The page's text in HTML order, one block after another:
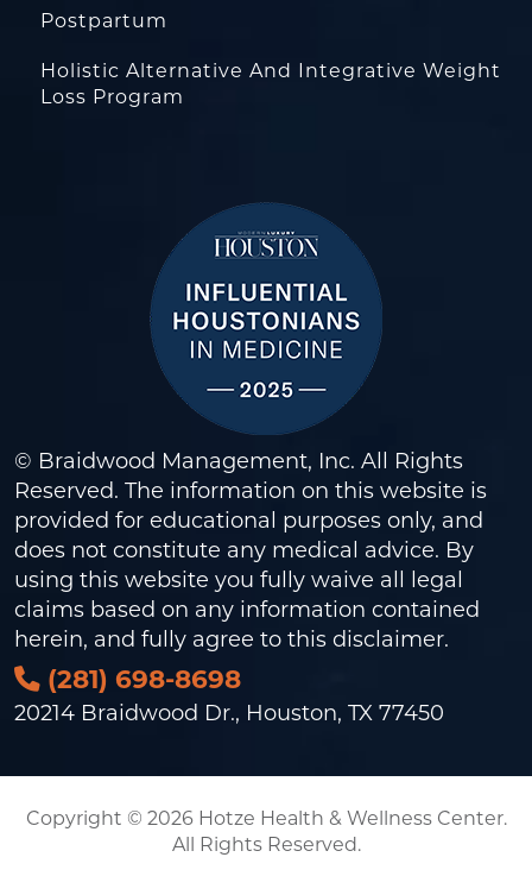
Postpartum
Holistic Alternative And Integrative Weight
Loss Program
© Braidwood Management, Inc. All Rights
Reserved. The information on this website is
provided for educational purposes only, and
does not constitute any medical advice. By
using this website you fully waive all legal
claims based on any information contained
herein, and fully agree to this disclaimer.
(281) 698-8698
20214 Braidwood Dr., Houston, TX 77450
Copyright © 2026 Hotze Health & Wellness Center.
All Rights Reserved.